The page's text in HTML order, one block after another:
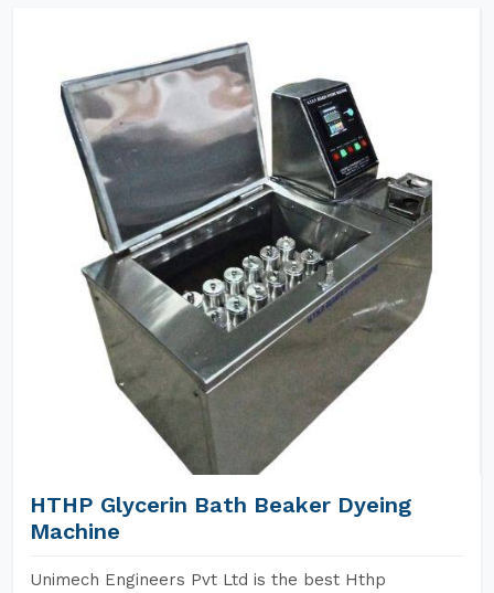
HTHP Glycerin Bath Beaker Dyeing
Machine
Unimech Engineers Pvt Ltd is the best Hthp